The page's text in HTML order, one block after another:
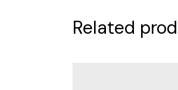
Related